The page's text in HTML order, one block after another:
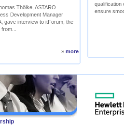
Thölke, ASTARO
Development Manager
gave interview to itForum, the
» more
qualification
ensure